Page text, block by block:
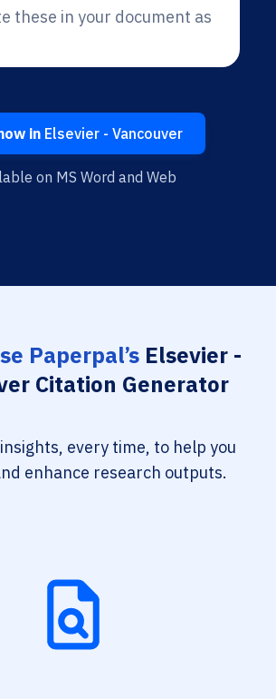
these in your document as
in Elsevier - Vancouver
on MS Word and Web
Paperpal’s Elsevier -
Citation Generator
every time, to help you
enhance research outputs.